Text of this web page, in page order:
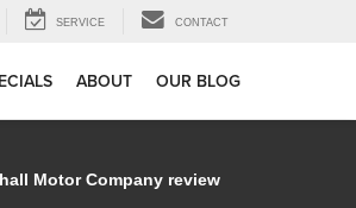
SERVICE CONTACT
ABOUT OUR BLOG
Motor Company review